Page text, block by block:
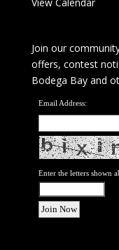
View Calendar
Join our
offers, contest
Bodega Bay and
Email Address:
Enter the letters shown